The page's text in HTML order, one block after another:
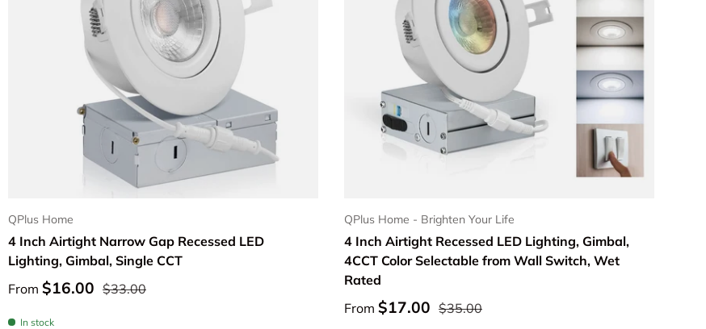
QPlus Home
4 Inch Airtight Narrow Gap Recessed LED
Lighting, Gimbal, Single CCT
From $16.00 $33.00
In stock
Choose options
QPlus Home - Brighten Your Life
4 Inch Airtight Recessed LED Lighting, Gimbal,
4CCT Color Selectable from Wall Switch, Wet
Rated
From $17.00 $35.00